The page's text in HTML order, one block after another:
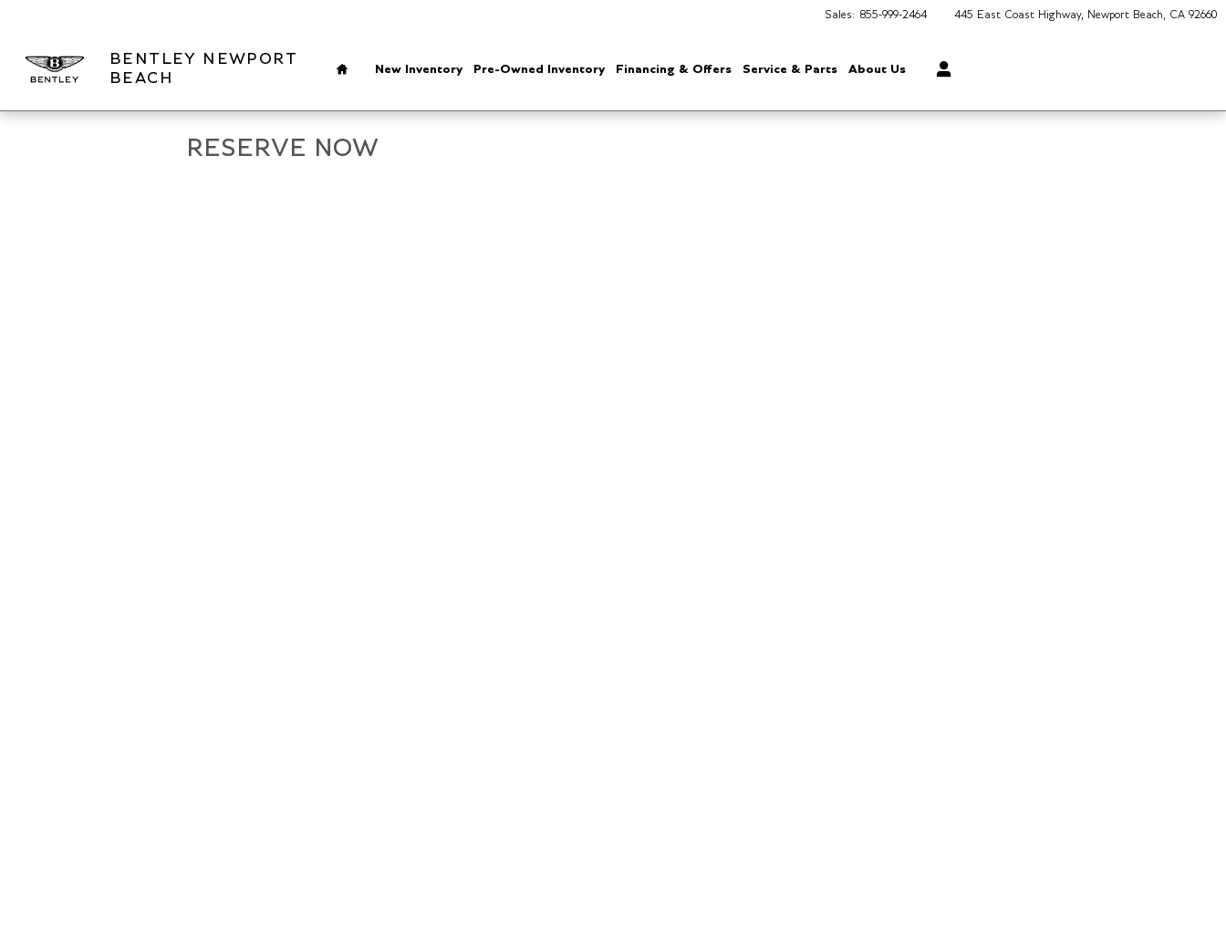
Sales: 855-999-2464 445 East Coast Highway Newport Beach CA 92660
BENTLEY NEWPORT
BEACH
New Inventory Pre-Owned Inventory Financing & Offers Service & Parts About Us
RESERVE NOW